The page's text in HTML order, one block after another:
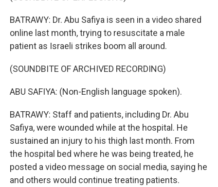
BATRAWY: Dr. Abu Safiya is seen in a video shared
online last month, trying to resuscitate a male
patient as Israeli strikes boom all around.
(SOUNDBITE OF ARCHIVED RECORDING)
ABU SAFIYA: (Non-English language spoken).
BATRAWY: Staff and patients, including Dr. Abu
Safiya, were wounded while at the hospital. He
sustained an injury to his thigh last month. From
the hospital bed where he was being treated, he
posted a video message on social media, saying he
and others would continue treating patients.